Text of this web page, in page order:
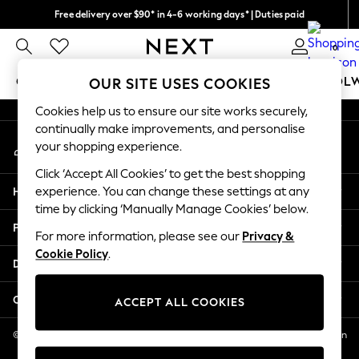
Free delivery over $90* in 4-6 working days* | Duties paid
We pay all duties 0
GIRLS BOYS BABY WOMEN MEN
GIRLS
New In
2 Years
3 Years
4 Years
5 Years
6 Years
8 Years
11 Years
12 Years
An error occurred on client
My Account
Sign-in to your account
Help
Privacy & Legal
Departments
Other Services
© 2026 NEXT US LLC, NEXT, Corporation TR CTR 1209 Orange St, Wilmington
DE, 19801
OUR SITE USES COOKIES
Cookies help us to ensure our site works securely,
continually make improvements, and personalise
your shopping experience.
Click ‘Accept All Cookies’ to get the best shopping
experience. You can change these settings at any
time by clicking ‘Manually Manage Cookies’ below.
For more information, please see our Privacy &
Cookie Policy.
ACCEPT ALL COOKIES